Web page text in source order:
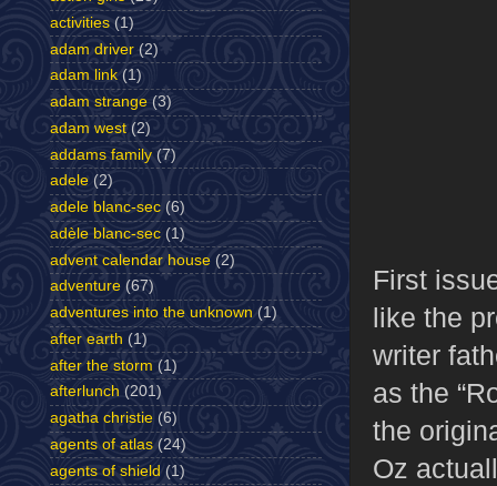
First
like the
writer
as the
the
Oz
activities (1)
adam driver (2)
adam link (1)
adam strange (3)
adam west (2)
addams family (7)
adele (2)
adele blanc-sec (6)
adèle blanc-sec (1)
advent calendar house (2)
adventure (67)
adventures into the unknown (1)
after earth (1)
after the storm (1)
afterlunch (201)
agatha christie (6)
agents of atlas (24)
agents of shield (1)